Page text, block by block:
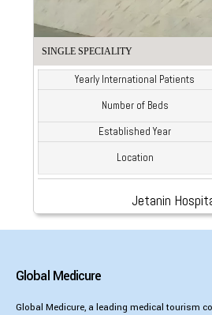
SINGLE SPECIALITY
Yearly International Patients
Number of Beds
Established Year
Location
Jetanin
Global Medicure
Global Medicure, a leading medical tourism